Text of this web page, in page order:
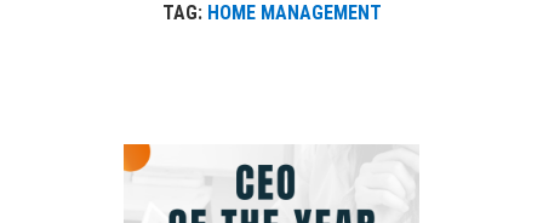
TAG: HOME MANAGEMENT